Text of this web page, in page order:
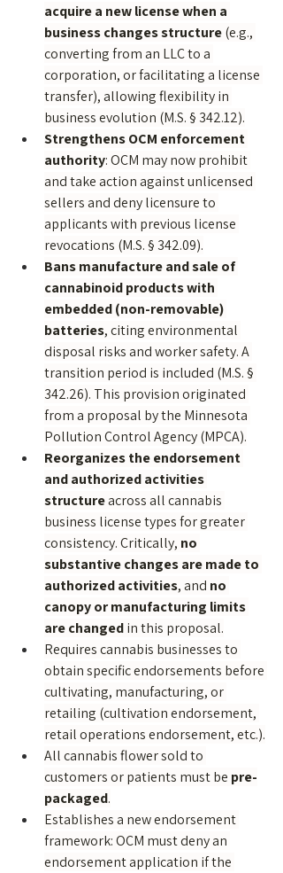
acquire a new license when a
business changes structure (e.g.,
converting from an LLC to a
corporation, or facilitating a license
transfer), allowing flexibility in
business evolution (M.S. § 342.12).
Strengthens OCM enforcement
authority: OCM may now prohibit
and take action against unlicensed
sellers and deny licensure to
applicants with previous license
revocations (M.S. § 342.09).
Bans manufacture and sale of
cannabinoid products with
embedded (non-removable)
batteries, citing environmental
disposal risks and worker safety. A
transition period is included (M.S. §
342.26). This provision originated
from a proposal by the Minnesota
Pollution Control Agency (MPCA).
Reorganizes the endorsement
and authorized activities
structure across all cannabis
business license types for greater
consistency. Critically, no
substantive changes are made to
authorized activities, and no
canopy or manufacturing limits
are changed in this proposal.
Requires cannabis businesses to
obtain specific endorsements before
cultivating, manufacturing, or
retailing (cultivation endorsement,
retail operations endorsement, etc.).
All cannabis flower sold to
customers or patients must be pre-
packaged.
Establishes a new endorsement
framework: OCM must deny an
endorsement application if the